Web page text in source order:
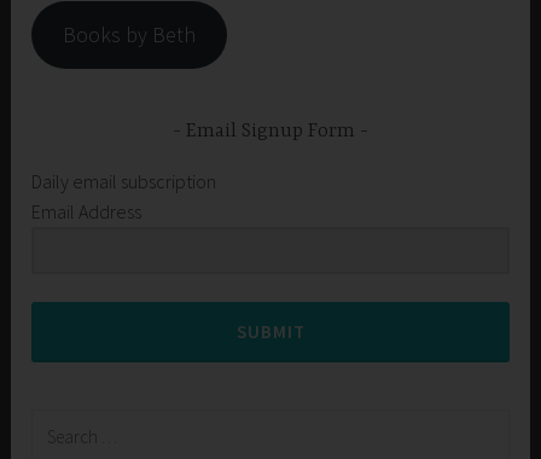
Books by Beth
Email Signup Form
Daily email subscription
Email Address
SUBMIT